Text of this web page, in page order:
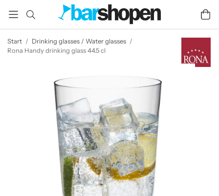
Start / Drinking glasses / Water glasses /
Rona Handy drinking glass 44.5 cl